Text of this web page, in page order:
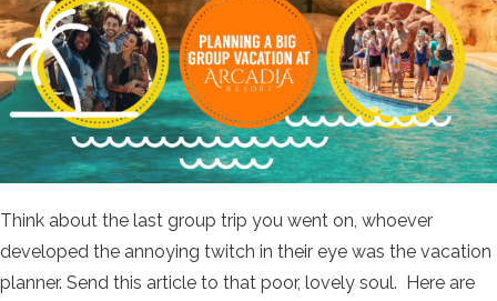
Think about the last group trip you went on, whoever
developed the annoying twitch in their eye was the vacation
planner. Send this article to that poor, lovely soul. Here are